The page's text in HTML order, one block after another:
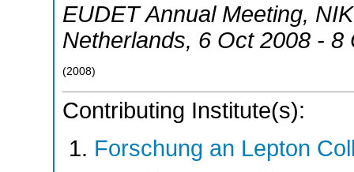
EUDET Annual Meeting,
Netherlands, 6 Oct 2008 - 8
(2008)
Contributing Institute(s):
Forschung an Lepton